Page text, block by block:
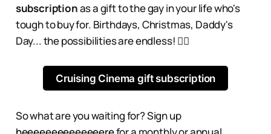
subscriptionas a gift to the gay in your life who's
tough to buy for. Birthdays, Christmas, Daddy's
Day... the possibilities are endless! 👇🏻
Cruising Cinema gift subscription
So what are you waiting for? Sign up